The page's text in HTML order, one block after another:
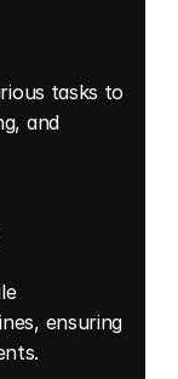
tasks to
and
ensuring